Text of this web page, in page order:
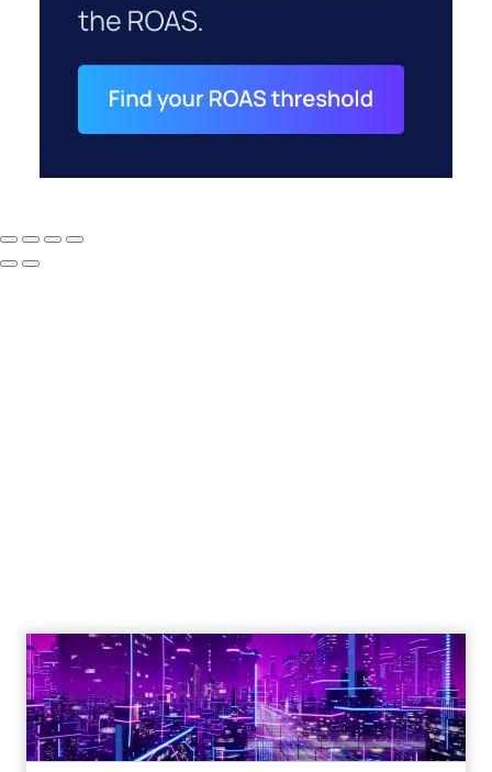
ClickZ
Date published
July 31, 2026
Categories
ClickZ Explains